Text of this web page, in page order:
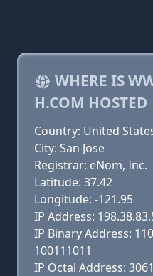
WHERE IS
H.COM HOSTED
Country: United
City: San Jose
Registrar: eNom, Inc.
Latitude: 37.42
Longitude: -121.95
IP Address:
IP Binary Address:
100111011
IP Octal Address: